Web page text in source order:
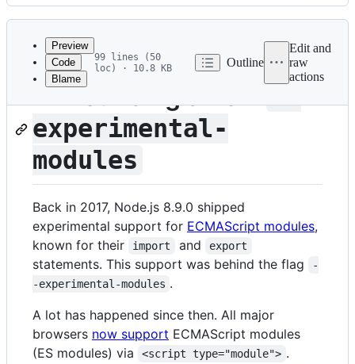
Latest
commit
History
metadata
and
controls
Preview
Code
Blame
99 lines (50
loc) · 10.8 KB
Outline
Edit and
raw
actions
Announcing a new--
experimental-
modules
Back in 2017, Node.js 8.9.0 shipped
experimental support for ECMAScript modules,
known for their
import and export
statements. This support was behind the flag
-
-experimental-modules .
A lot has happened since then. All major
browsers now support ECMAScript modules
(ES modules) via
<script type="module"> .